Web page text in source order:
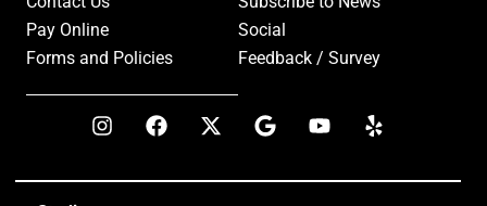
Pay Online
Forms and Policies
Social
Feedback / Survey